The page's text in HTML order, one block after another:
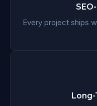
Every project ships